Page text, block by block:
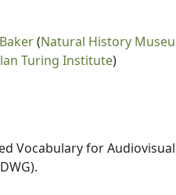
(Natural History
Turing Institute)
Vocabulary for